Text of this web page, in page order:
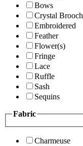
Bows
Crystal Brooch
Embroidered
Feather
Flower(s)
Fringe
Lace
Ruffle
Sash
Sequins
Fabric
Charmeuse